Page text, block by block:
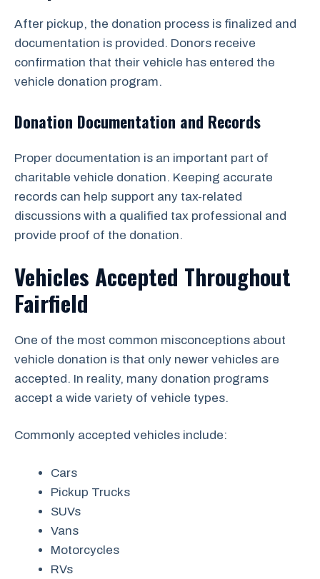
After pickup, the donation process is finalized and
documentation is provided. Donors receive
confirmation that their vehicle has entered the
vehicle donation program.
Donation Documentation and Records
Proper documentation is an important part of
charitable vehicle donation. Keeping accurate
records can help support any tax-related
discussions with a qualified tax professional and
provide proof of the donation.
Vehicles Accepted Throughout
Fairfield
One of the most common misconceptions about
vehicle donation is that only newer vehicles are
accepted. In reality, many donation programs
accept a wide variety of vehicle types.
Commonly accepted vehicles include:
Cars
Pickup Trucks
SUVs
Vans
Motorcycles
RVs